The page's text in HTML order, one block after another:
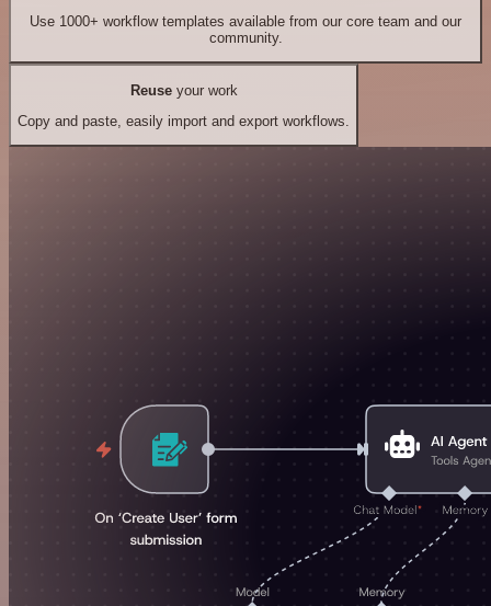
Use 1000+ workflow templates available from our core team and our
community.
Reuseyour work
Copy and paste, easily import and export workflows.